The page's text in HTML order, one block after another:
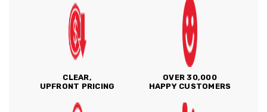
CLEAR,
UPFRONT PRICING
OVER 30,000
HAPPY CUSTOMERS